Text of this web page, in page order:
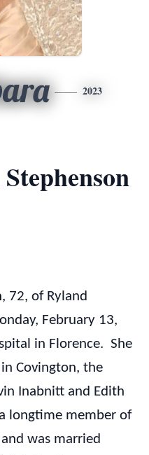
2023
72, of Ryland
February 13,
in Florence. She
Covington, the
Inabnitt and Edith
longtime member of
was married